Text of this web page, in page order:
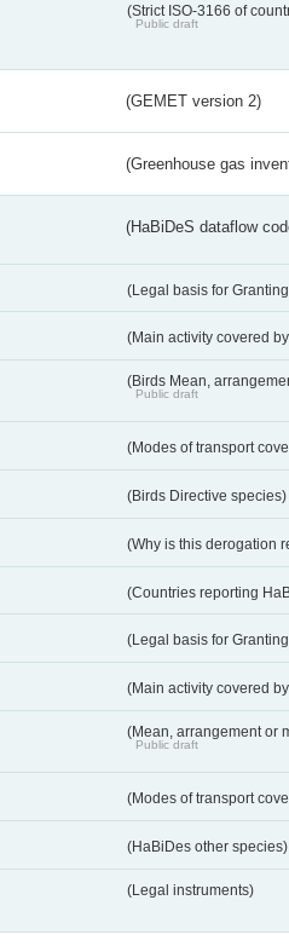
(Strict ISO-3166 of
Public draft
(GEMET version 2)
(Greenhouse gas
(HaBiDeS dataflow
(Legal basis for
(Main activity covered
(Birds Mean,
Public draft
(Modes of transport
(Birds Directive species)
(Why is this derogation
(Countries reporting
(Legal basis for
(Main activity covered
(Mean, arrangement or
Public draft
(Modes of transport
(HaBiDes other species)
(Legal instruments)